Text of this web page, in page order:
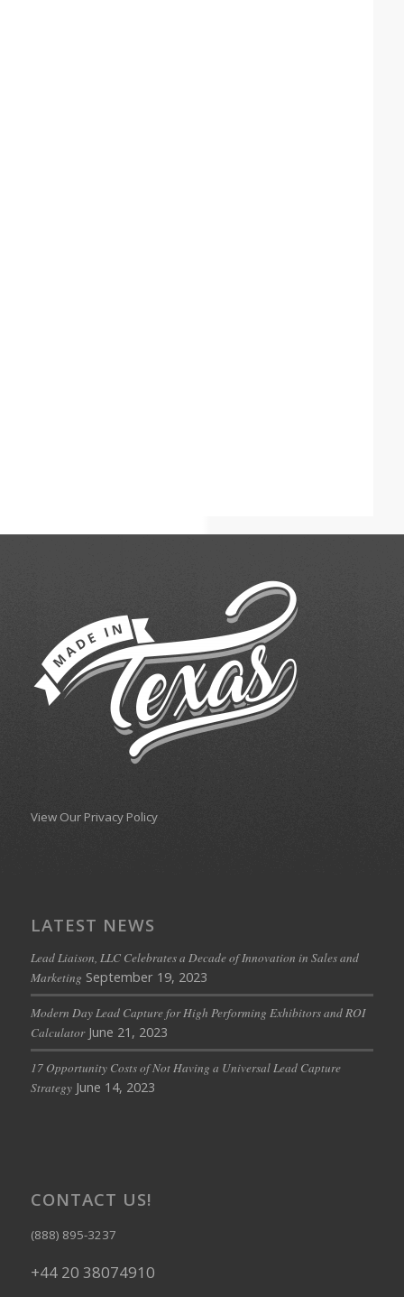
View Our Privacy Policy
LATEST NEWS
Lead Liaison, LLC Celebrates a Decade of Innovation in Sales and
Marketing September 19, 2023
Modern Day Lead Capture for High Performing Exhibitors and ROI
Calculator June 21, 2023
17 Opportunity Costs of Not Having a Universal Lead Capture
Strategy June 14, 2023
CONTACT US!
(888) 895-3237
+44 20 38074910